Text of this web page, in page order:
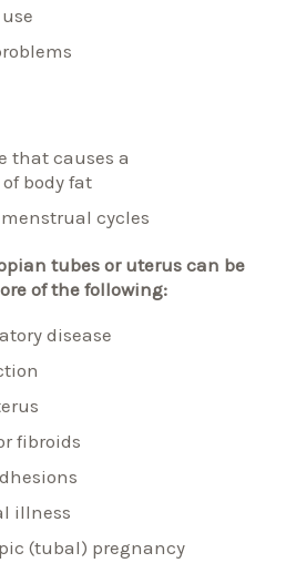
that causes a
body fat
cycles
tubes or uterus can be
of the following:
disease
fibroids
illness
(tubal) pregnancy